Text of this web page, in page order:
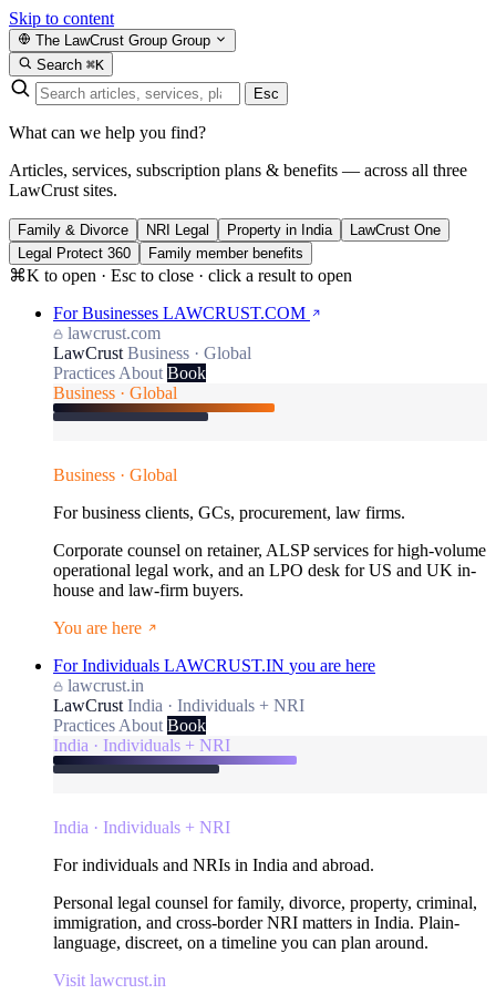
Skip to content
The LawCrust Group Group
Search ⌘K
Esc
What can we help you find?
Articles, services, subscription plans & benefits — across all three
LawCrust sites.
Family & Divorce NRI Legal Property in India
LawCrust One
Legal Protect 360
Family member benefits
⌘K to open · Esc to close · click a result to open
For Businesses LAWCRUST.COM
lawcrust.com
LawCrust Business · Global
Practices About Book
Business · Global
Business · Global
For business clients, GCs, procurement, law firms.
Corporate counsel on retainer, ALSP services for high-volume
operational legal work, and an LPO desk for US and UK in-
house and law-firm buyers.
You are here
For Individuals LAWCRUST.IN you are here
lawcrust.in
LawCrust India · Individuals + NRI
Practices About Book
India · Individuals + NRI
India · Individuals + NRI
For individuals and NRIs in India and abroad.
Personal legal counsel for family, divorce, property, criminal,
immigration, and cross-border NRI matters in India. Plain-
language, discreet, on a timeline you can plan around.
Visit lawcrust.in